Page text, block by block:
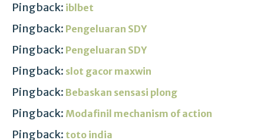
Pingback: iblbet
Pingback: Pengeluaran SDY
Pingback: Pengeluaran SDY
Pingback: slot gacor maxwin
Pingback: Bebaskan sensasi plong
Pingback: Modafinil mechanism of action
Pingback: toto india